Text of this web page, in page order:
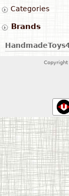
Categories
Brands